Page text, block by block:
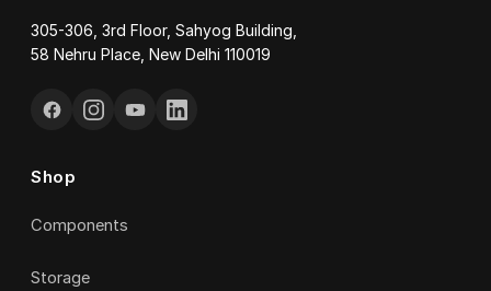
305-306, 3rd Floor, Sahyog Building,
58 Nehru Place, New Delhi 110019
Shop
Components
Storage